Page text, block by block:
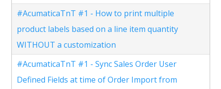
#AcumaticaTnT #1 - How to print multiple
product labels based on a line item quantity
WITHOUT a customization
#AcumaticaTnT #1 - Sync Sales Order User
Defined Fields at time of Order Import from